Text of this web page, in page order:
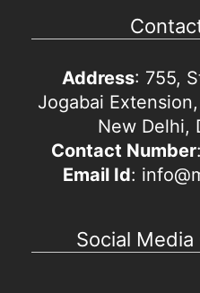
Address: 755,
Jogabai
New Delhi,
Contact Number
Email Id:
Social